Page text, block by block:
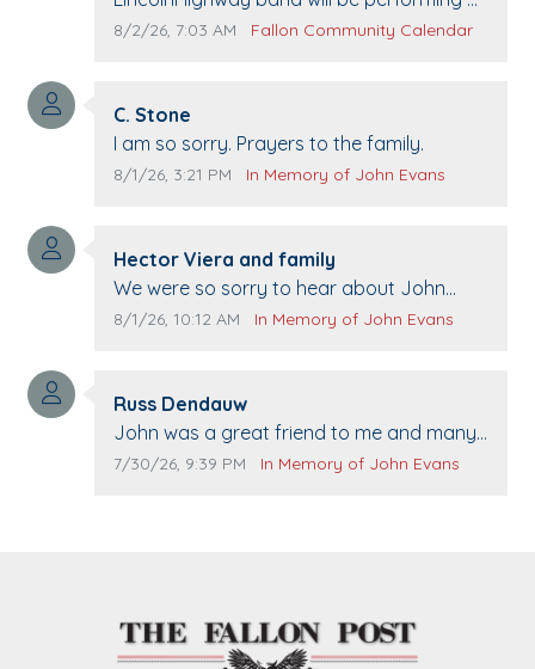
Pennington life Center for senior day the
Comment publication date:
8/2/26, 7:03 AM Comment source:
Fallon Community Calendar
Comment author:
C. Stone
Comment text:
I am so sorry. Prayers to the family.
Comment publication date:
8/1/26, 3:21 PM Comment source:
In Memory of John Evans
Comment author:
Hector Viera and family
Comment text:
We were so sorry to hear about John
passing away. Your smile will be missed
The Vieras
Comment publication date:
8/1/26, 10:12 AM Comment source:
In Memory of John Evans
Comment author:
Russ Dendauw
Comment text:
John was a great friend to me and many
others. I miss you man. You are forever
Comment publication date:
7/30/26, 9:39 PM Comment source:
In Memory of John Evans